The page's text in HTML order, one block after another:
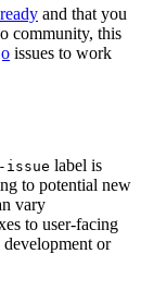
and that you
community, this
issues to work
label is
to potential new
vary
to user-facing
or